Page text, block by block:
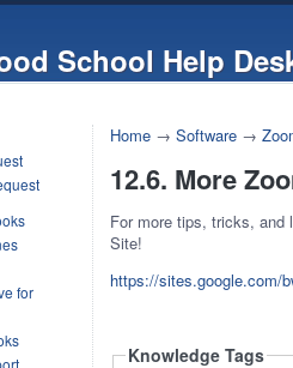
School Help
for
Home → Software →
12.6. More
For more tips, tricks, and
Site!
https://sites.google.com/
Knowledge Tags